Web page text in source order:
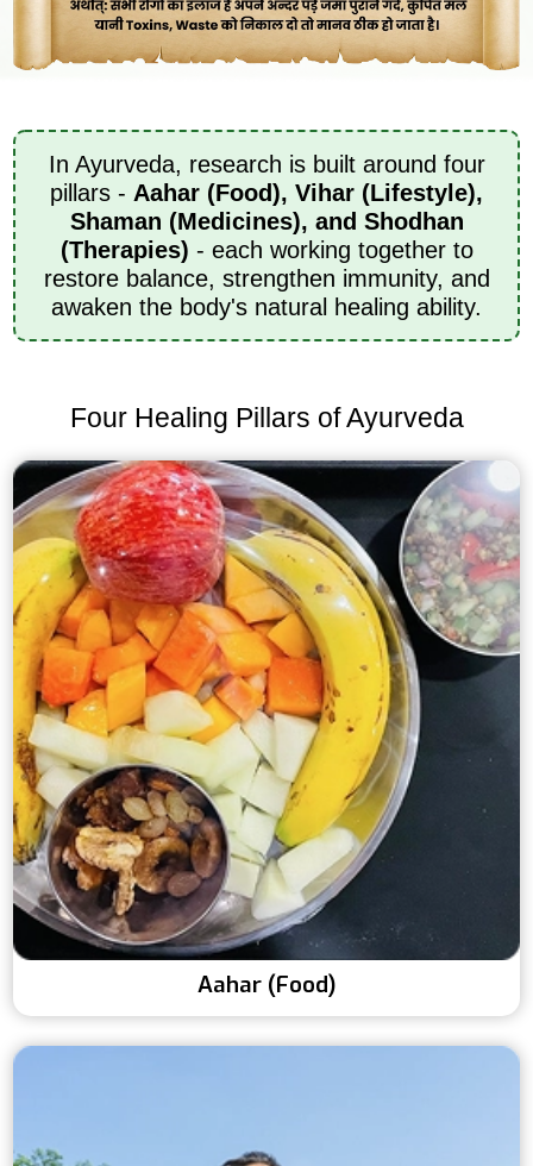
In Ayurveda, research is built around four
pillars - Aahar (Food), Vihar (Lifestyle),
Shaman (Medicines), and Shodhan
(Therapies) - each working together to
restore balance, strengthen immunity, and
awaken the body's natural healing ability.
Four Healing Pillars of Ayurveda
Aahar (Food)